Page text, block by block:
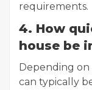
requirements.
4. How
house be
Depending on
can typically